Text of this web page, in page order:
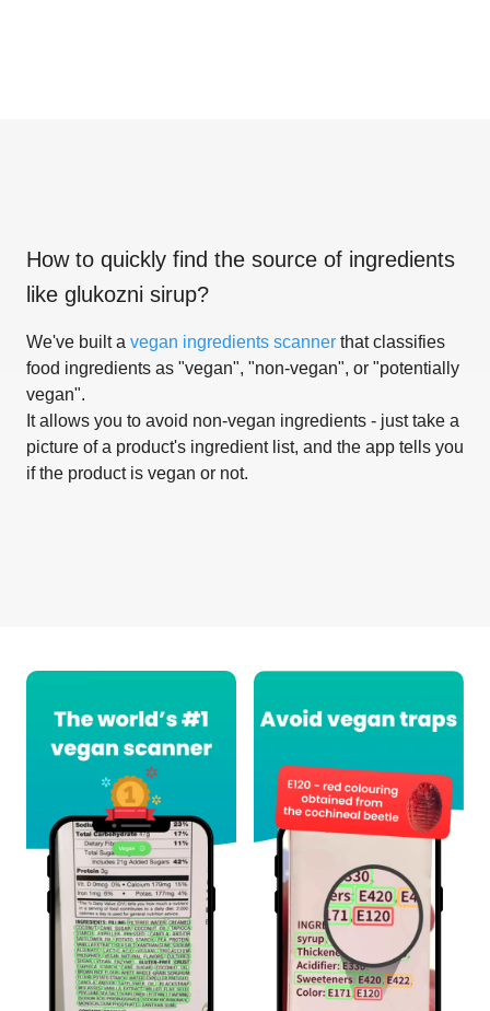
How to quickly find the source of ingredients
like glukozni sirup?
We've built a vegan ingredients scanner that classifies
food ingredients as "vegan", "non-vegan", or "potentially
vegan".
It allows you to avoid non-vegan ingredients - just take a
picture of a product's ingredient list, and the app tells you
if the product is vegan or not.